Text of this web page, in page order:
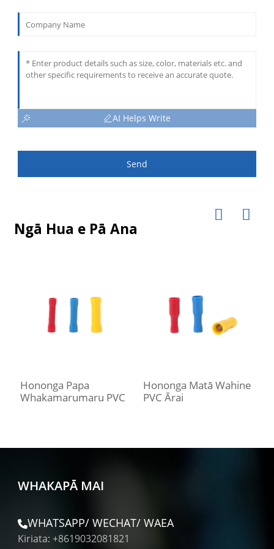
AI Helps Write
Send
Ngā Hua e Pā Ana
Hononga Papa
Whakamarumaru PVC
Hononga Matā Wahine
PVC Ārai
WHAKAPĀ MAI
WHATSAPP/ WECHAT/ WAEA
Kiriata: +8619032081821